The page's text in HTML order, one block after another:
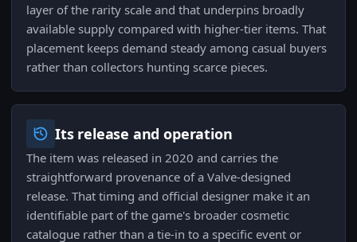
layer of the rarity scale and that underpins broadly
available supply compared with higher-tier items. That
placement keeps demand steady among casual buyers
rather than collectors hunting scarce pieces.
Its release and operation
The item was released in 2020 and carries the
straightforward provenance of a Valve-designed
release. That timing and official designer make it an
identifiable part of the game's broader cosmetic
catalogue rather than a tie-in to a specific event or